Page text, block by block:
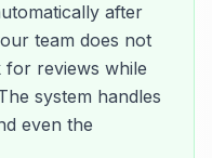
after
team does not
for reviews while
system handles
even the